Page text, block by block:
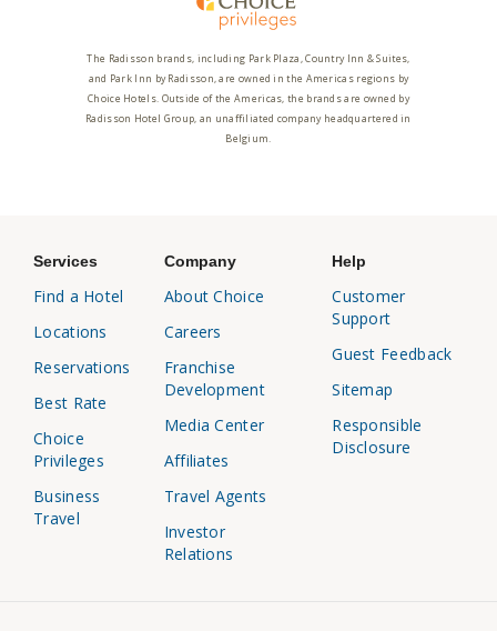
The Radisson brands, including Park Plaza, Country Inn & Suites,
and Park Inn by Radisson, are owned in the Americas regions by
Choice Hotels. Outside of the Americas, the brands are owned by
Radisson Hotel Group, an unaffiliated company headquartered in
Belgium.
Services
Find a Hotel
Locations
Reservations
Best Rate
Choice
Privileges
Business
Travel
Company
About Choice
Careers
Franchise
Development
Media Center
Affiliates
Travel Agents
Investor
Relations
Help
Customer
Support
Guest Feedback
Sitemap
Responsible
Disclosure